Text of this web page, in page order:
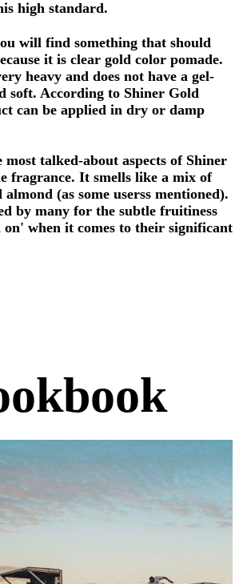
high standard.
will find something that should
it is clear gold color pomade.
heavy and does not have a gel-
soft. According to Shiner Gold
can be applied in dry or damp
most talked-about aspects of Shiner
fragrance. It smells like a mix of
(as some userss mentioned).
by many for the subtle fruitiness
when it comes to their significant